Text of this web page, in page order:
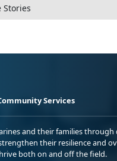
Stories
Services
and their families through
their resilience and
both on and off the field.